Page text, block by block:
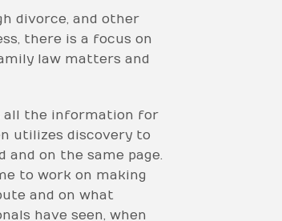
divorce, and other
there is a focus on
law matters and
all the information for
utilizes discovery to
on the same page.
to work on making
and on what
have seen, when